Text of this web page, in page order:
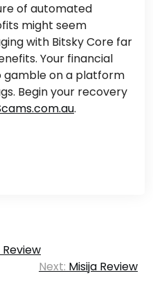
of automated
might seem
with Bitsky Core far
Your financial
gamble on a platform
Begin your recovery
.
Next: Misija Review